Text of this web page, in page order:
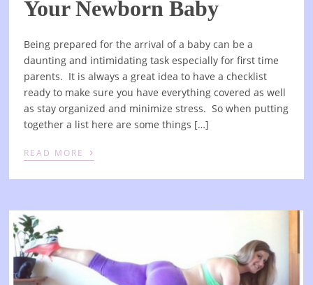
Your Newborn Baby
Being prepared for the arrival of a baby can be a
daunting and intimidating task especially for first time
parents. It is always a great idea to have a checklist
ready to make sure you have everything covered as well
as stay organized and minimize stress. So when putting
together a list here are some things […]
READ MORE ›